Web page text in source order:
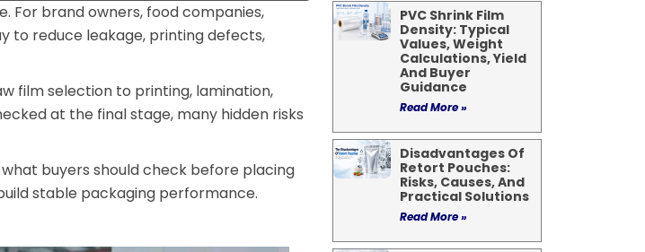
For brand owners, food companies,
to reduce leakage, printing defects,
film selection to printing, lamination,
at the final stage, many hidden risks
buyers should check before placing
stable packaging performance.
PVC Shrink Film
Density: Typical
Values, Weight
Calculations, Yield
And Buyer
Guidance
Read More »
Disadvantages Of
Retort Pouches:
Risks, Causes, And
Practical Solutions
Read More »